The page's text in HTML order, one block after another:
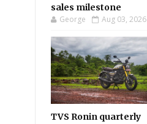
sales milestone
George Aug 03, 2026
TVS Ronin quarterly